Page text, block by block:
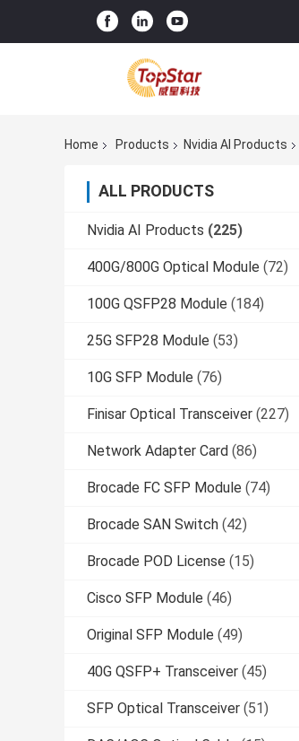
Home Products Nvidia AI Products
ALL PRODUCTS
Nvidia AI Products (225)
400G/800G Optical Module (72)
100G QSFP28 Module (184)
25G SFP28 Module (53)
10G SFP Module (76)
Finisar Optical Transceiver (227)
Network Adapter Card (86)
Brocade FC SFP Module (74)
Brocade SAN Switch (42)
Brocade POD License (15)
Cisco SFP Module (46)
Original SFP Module (49)
40G QSFP+ Transceiver (45)
SFP Optical Transceiver (51)